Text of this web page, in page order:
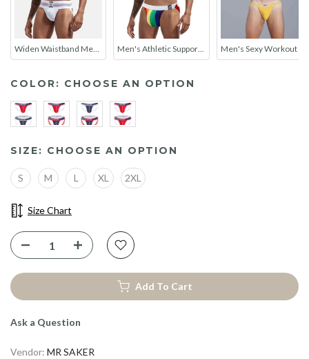
COLOR: CHOOSE AN OPTION
SIZE: CHOOSE AN OPTION
S M L XL 2XL
Size Chart
Add To Cart
Ask a Question
Vendor: MR SAKER